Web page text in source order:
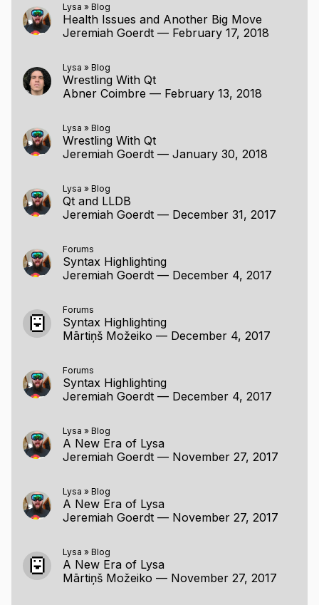
Lysa » Blog
Health Issues and Another Big Move
Jeremiah Goerdt — February 17, 2018
Lysa » Blog
Wrestling With Qt
Abner Coimbre — February 13, 2018
Lysa » Blog
Wrestling With Qt
Jeremiah Goerdt — January 30, 2018
Lysa » Blog
Qt and LLDB
Jeremiah Goerdt — December 31, 2017
Forums
Syntax Highlighting
Jeremiah Goerdt — December 4, 2017
Forums
Syntax Highlighting
Mārtiņš Možeiko — December 4, 2017
Forums
Syntax Highlighting
Jeremiah Goerdt — December 4, 2017
Lysa » Blog
A New Era of Lysa
Jeremiah Goerdt — November 27, 2017
Lysa » Blog
A New Era of Lysa
Jeremiah Goerdt — November 27, 2017
Lysa » Blog
A New Era of Lysa
Mārtiņš Možeiko — November 27, 2017